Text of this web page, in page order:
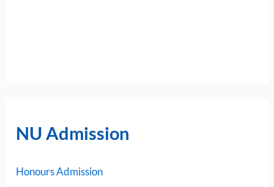
NU Admission
Honours Admission